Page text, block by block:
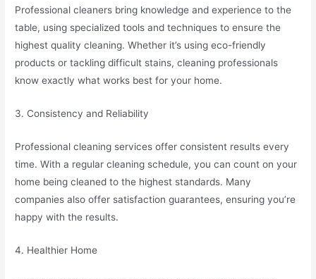
Professional cleaners bring knowledge and experience to the
table, using specialized tools and techniques to ensure the
highest quality cleaning. Whether it’s using eco-friendly
products or tackling difficult stains, cleaning professionals
know exactly what works best for your home.
3. Consistency and Reliability
Professional cleaning services offer consistent results every
time. With a regular cleaning schedule, you can count on your
home being cleaned to the highest standards. Many
companies also offer satisfaction guarantees, ensuring you’re
happy with the results.
4. Healthier Home